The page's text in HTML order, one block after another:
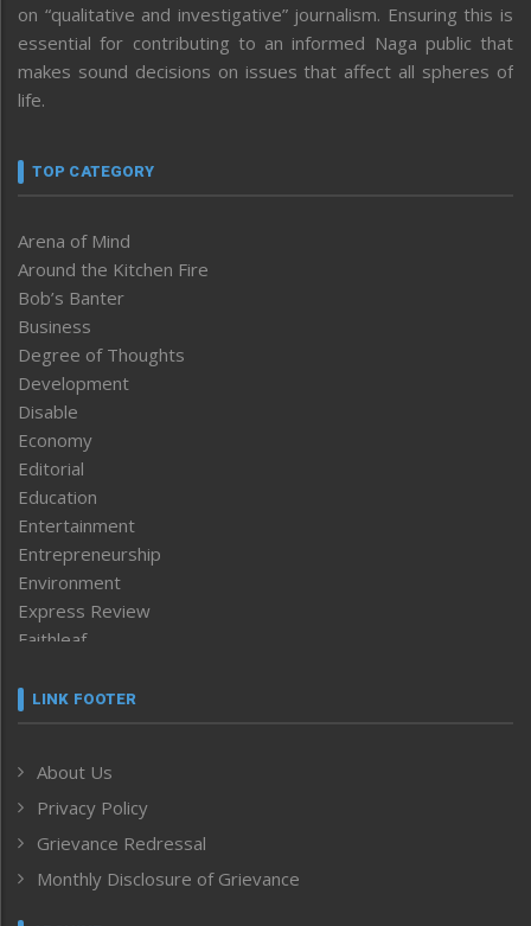
on “qualitative and investigative” journalism. Ensuring this is
essential for contributing to an informed Naga public that
makes sound decisions on issues that affect all spheres of
life.
TOP CATEGORY
Arena of Mind
Around the Kitchen Fire
Bob’s Banter
Business
Degree of Thoughts
Development
Disable
Economy
Editorial
Education
Entertainment
Entrepreneurship
Environment
Express Review
Faithleaf
Frontpage
Human Rights
ICAR
India
Inventing the Future
LINK FOOTER
About Us
Privacy Policy
Grievance Redressal
Monthly Disclosure of Grievance